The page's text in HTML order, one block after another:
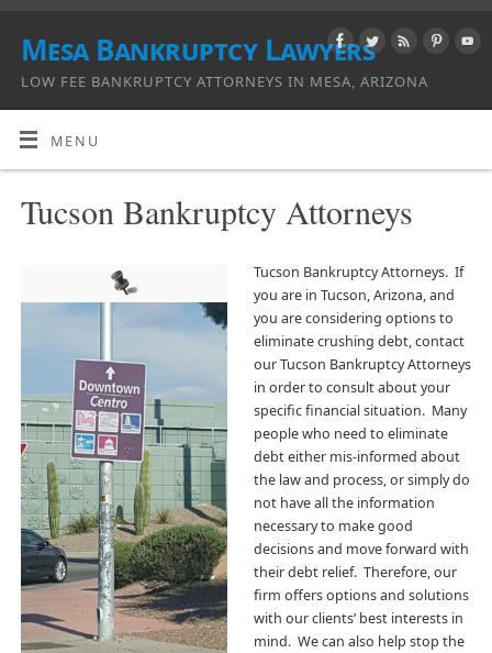
Mesa Bankruptcy Lawyers
LOW FEE BANKRUPTCY ATTORNEYS IN MESA, ARIZONA
MENU
Tucson Bankruptcy Attorneys
Tucson Bankruptcy Attorneys. If
you are in Tucson, Arizona, and
you are considering options to
eliminate crushing debt, contact
our Tucson Bankruptcy Attorneys
in order to consult about your
specific financial situation. Many
people who need to eliminate
debt either mis-informed about
the law and process, or simply do
not have all the information
necessary to make good
decisions and move forward with
their debt relief. Therefore, our
firm offers options and solutions
with our clients’ best interests in
mind. We can also help stop the